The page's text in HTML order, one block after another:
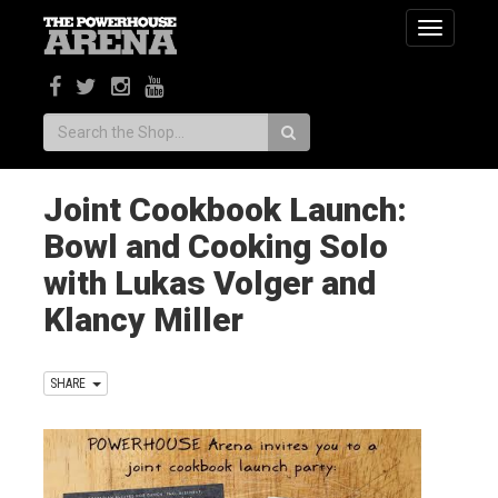
Toggle
Search:
Joint Cookbook Launch:
Bowl and Cooking Solo
with Lukas Volger and
Klancy Miller
SHARE